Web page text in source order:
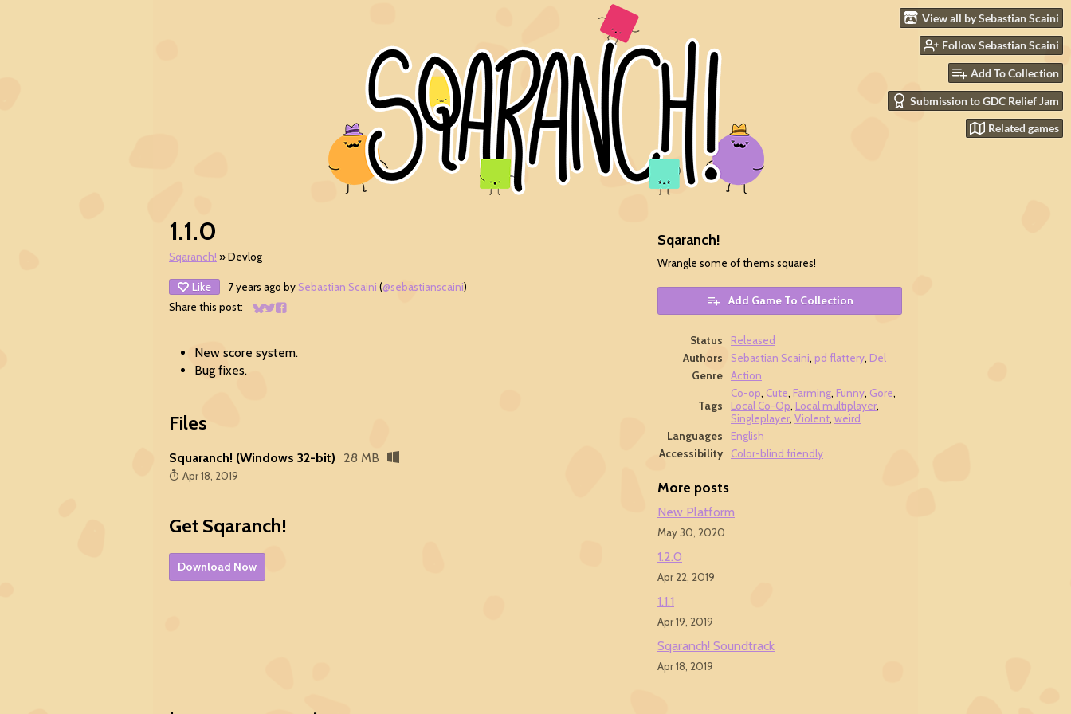
View all by Sebastian Scaini
Follow Sebastian Scaini
Add To Collection
Submission to GDC Relief Jam
Related games
1.1.0
Sqaranch! »Devlog
Like 7 years ago by Sebastian Scaini (@sebastianscaini)
Share this post:
Share on Bluesky
Share on Twitter
Share on Facebook
New score system.
Bug fixes.
Files
Squaranch! (Windows 32-bit) 28 MB
Apr 18, 2019
Get Sqaranch!
Download Now
Sqaranch!
Wrangle some of thems squares!
Add Game To Collection
Status
Released
Authors
Sebastian Scaini, pd flattery, Del
Genre
Action
Tags
Co-op, Cute, Farming, Funny, Gore,
Local Co-Op, Local multiplayer,
Singleplayer, Violent, weird
Languages
English
Accessibility
Color-blind friendly
More posts
New Platform
May 30, 2020
1.2.0
Apr 22, 2019
1.1.1
Apr 19, 2019
Sqaranch! Soundtrack
Apr 18, 2019